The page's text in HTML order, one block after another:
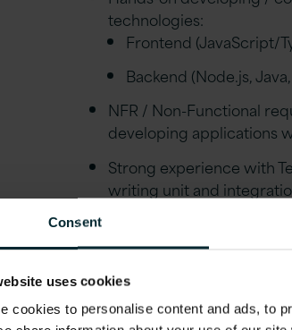
Consent
uses cookies
cookies to personalise content and ads, to
technologies:
Frontend (JavaScript/
Backend (Node.js,
NFR / Non-Functional
developing applications
Strong experience with
writing unit and
maintaining a robust
Strong experience with
Ansible, Packer, Docker)